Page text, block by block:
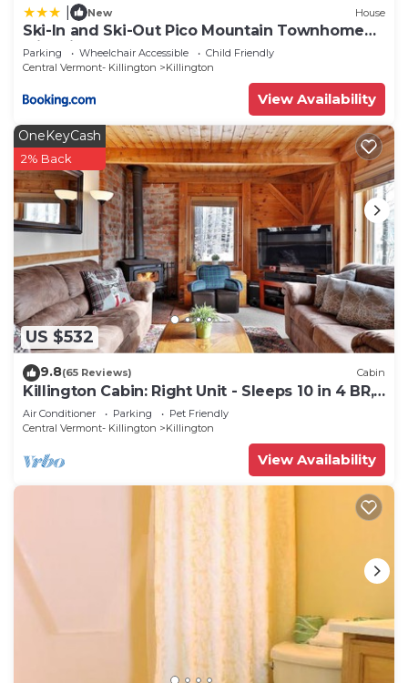
New House
Ski-In and Ski-Out Pico Mountain Townhome
with Fireplace
Parking Wheelchair Accessible
Child Friendly
Central Vermont- Killington
Killington
View Availability
US $532
OneKeyCash
2% Back
9.8(65 Reviews) Cabin
Killington Cabin: Right Unit - Sleeps 10 in 4 BR,
2 BA Cozy Escape
Air Conditioner Parking
Pet Friendly
Central Vermont- Killington
Killington
View Availability